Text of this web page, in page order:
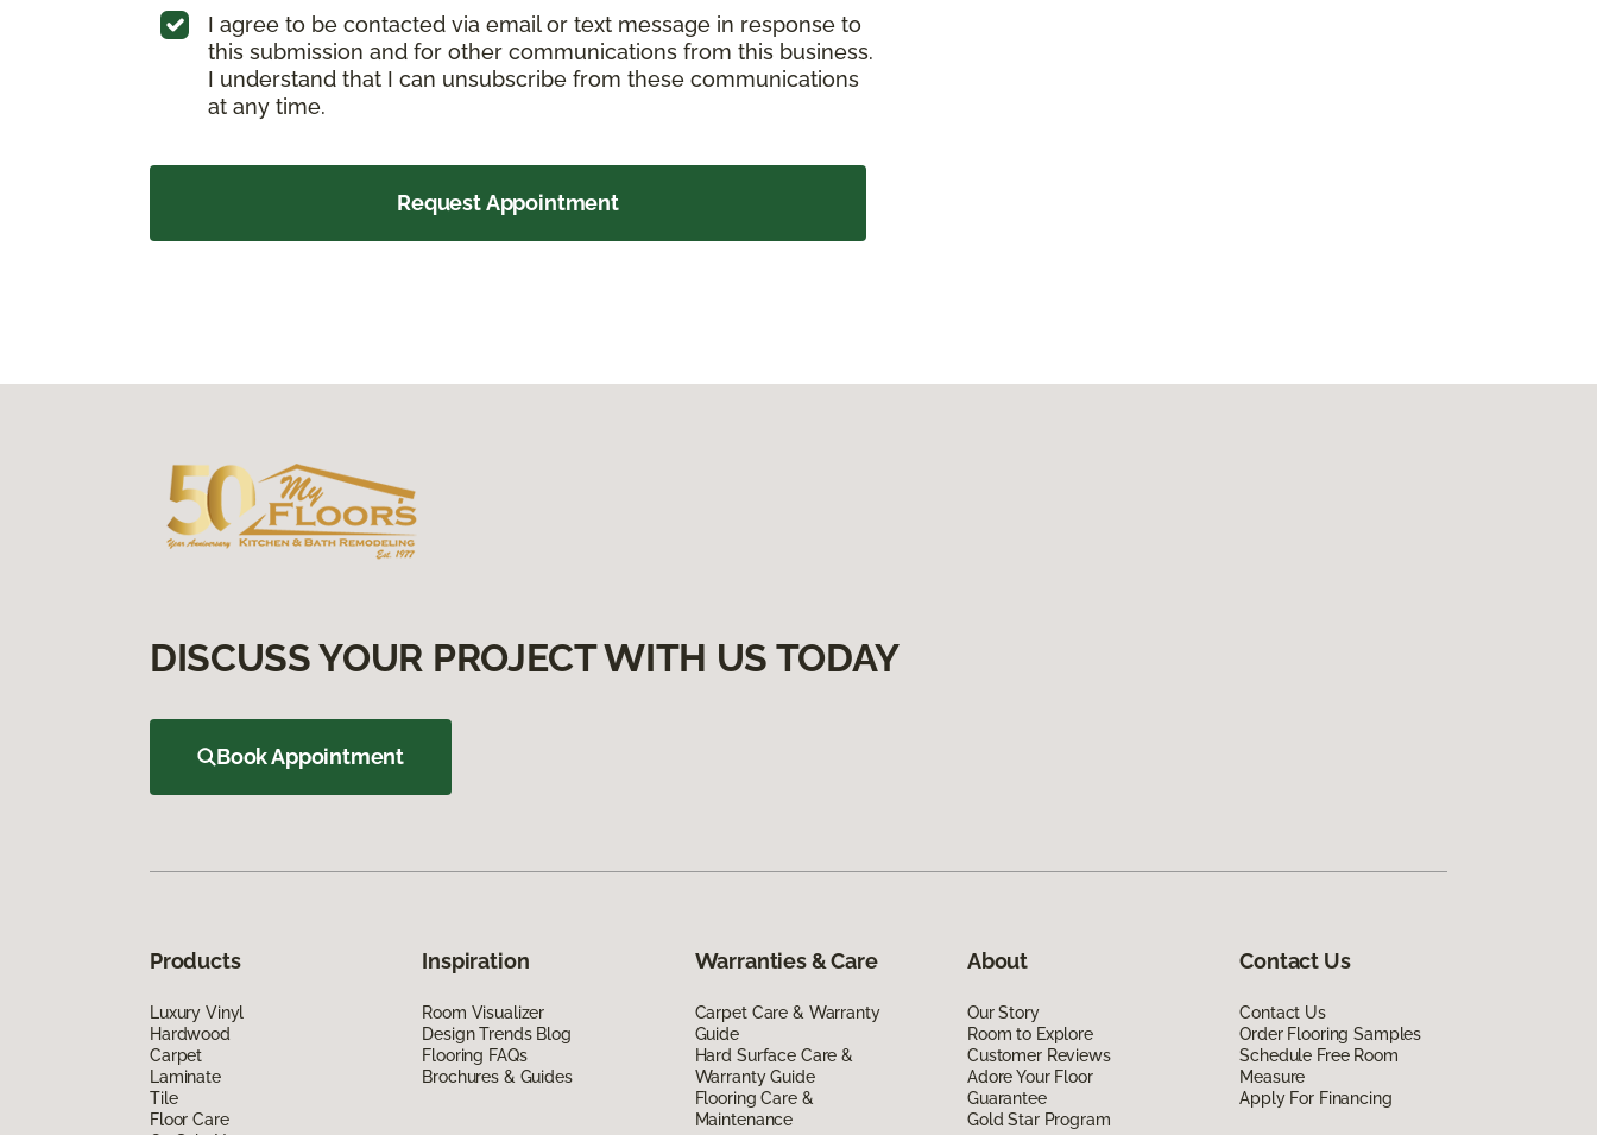
I agree to be contacted via email or text message in response to
this submission and for other communications from this business.
I understand that I can unsubscribe from these communications
at any time.
Request Appointment
DISCUSS YOUR PROJECT WITH US TODAY
Book Appointment
Products
Luxury Vinyl
Hardwood
Carpet
Laminate
Tile
Floor Care
Inspiration
Room Visualizer
Design Trends Blog
Flooring FAQs
Brochures & Guides
Warranties & Care
Carpet Care & Warranty
Guide
Hard Surface Care &
Warranty Guide
Flooring Care &
Maintenance
About
Our Story
Room to Explore
Customer Reviews
Adore Your Floor
Guarantee
Gold Star Program
Contact Us
Contact Us
Order Flooring Samples
Schedule Free Room
Measure
Apply For Financing